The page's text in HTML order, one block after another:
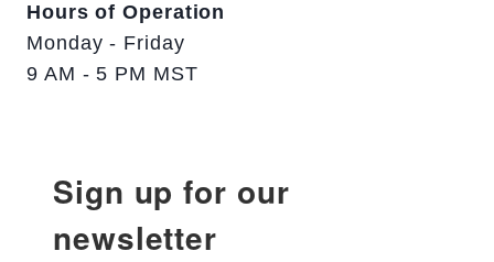
Hours of Operation
Monday - Friday
9 AM - 5 PM MST
Sign up for our
newsletter